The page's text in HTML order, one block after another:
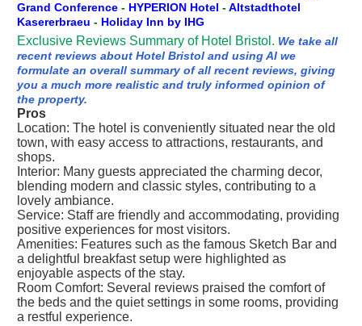
Grand Conference - HYPERION Hotel -Altstadthotel
Kasererbraeu - Holiday Inn by IHG
Exclusive Reviews Summary of Hotel Bristol. We take all
recent reviews about Hotel Bristol and using AI we
formulate an overall summary of all recent reviews, giving
you a much more realistic and truly informed opinion of
the property.
Pros
Location: The hotel is conveniently situated near the old
town, with easy access to attractions, restaurants, and
shops.
Interior: Many guests appreciated the charming decor,
blending modern and classic styles, contributing to a
lovely ambiance.
Service: Staff are friendly and accommodating, providing
positive experiences for most visitors.
Amenities: Features such as the famous Sketch Bar and
a delightful breakfast setup were highlighted as
enjoyable aspects of the stay.
Room Comfort: Several reviews praised the comfort of
the beds and the quiet settings in some rooms, providing
a restful experience.